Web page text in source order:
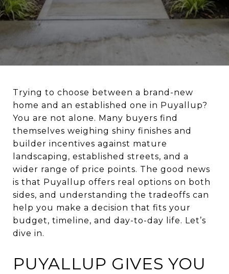
Trying to choose between a brand-new
home and an established one in Puyallup?
You are not alone. Many buyers find
themselves weighing shiny finishes and
builder incentives against mature
landscaping, established streets, and a
wider range of price points. The good news
is that Puyallup offers real options on both
sides, and understanding the tradeoffs can
help you make a decision that fits your
budget, timeline, and day-to-day life. Let’s
dive in.
PUYALLUP GIVES YOU